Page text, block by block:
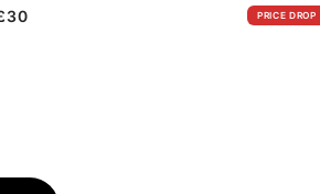
PRICE DROP
30